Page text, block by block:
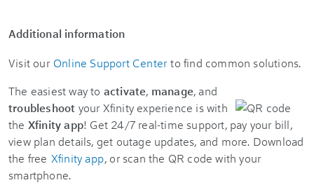
Additional information
Visit our Online Support Center to find common solutions.
The easiest way to activate, manage, and
troubleshoot your Xfinity experience is with
the Xfinity app! Get 24/7 real-time support, pay your bill,
view plan details, get outage updates, and more. Download
the free Xfinity app, or scan the QR code with your
smartphone.